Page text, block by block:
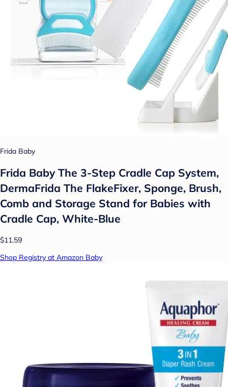
Frida Baby
Frida Baby The 3-Step Cradle Cap System,
DermaFrida The FlakeFixer, Sponge, Brush,
Comb and Storage Stand for Babies with
Cradle Cap, White-Blue
$11.59
Shop Registry at Amazon Baby